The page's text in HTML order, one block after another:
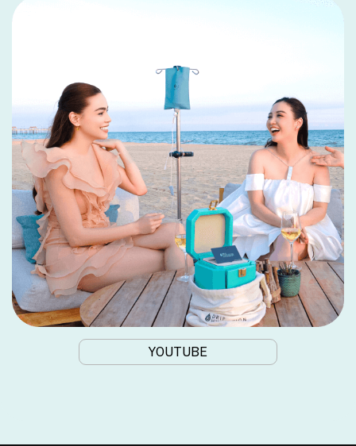
YOUTUBE